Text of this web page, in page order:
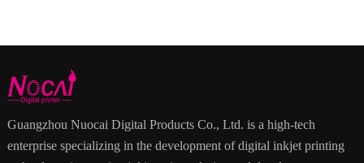
Guangzhou Nuocai Digital Products Co., Ltd. is a high-tech
enterprise specializing in the development of digital inkjet printing